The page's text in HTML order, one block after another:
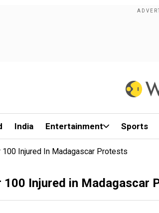
India Entertainment Sports
Injured In Madagascar Protests
100 Injured in Madagascar